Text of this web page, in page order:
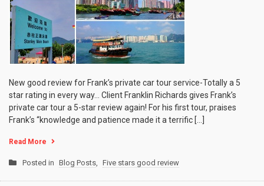
New good review for Frank’s private car tour service-Totally a 5
star rating in every way… Client Franklin Richards gives Frank’s
private car tour a 5-star review again! For his first tour, praises
Frank’s “knowledge and patience made it a terrific […]
Read More
Posted in Blog Posts, Five stars good review